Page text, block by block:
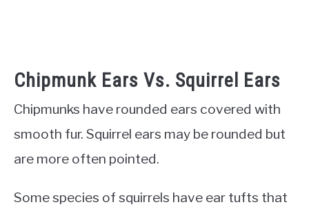
Chipmunk Ears Vs. Squirrel Ears
Chipmunks have rounded ears covered with
smooth fur. Squirrel ears may be rounded but
are more often pointed.
Some species of squirrels have ear tufts that